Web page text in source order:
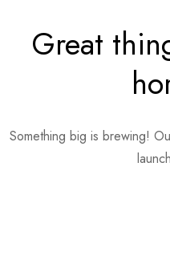
Great
Something big is brewing!